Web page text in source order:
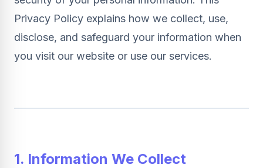
Privacy Policy explains how we collect, use,
disclose, and safeguard your information when
you visit our website or use our services.
1. Information We Collect